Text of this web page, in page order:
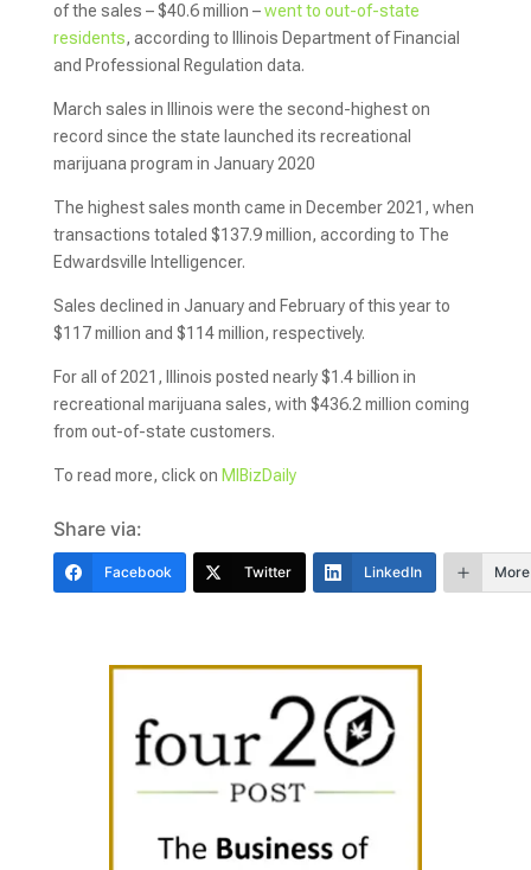
of the sales – $40.6 million –went to out-of-state
residents, according to Illinois Department of Financial
and Professional Regulation data.
March sales in Illinois were the second-highest on
record since the state launched its recreational
marijuana program in January 2020
The highest sales month came in December 2021, when
transactions totaled $137.9 million, according to The
Edwardsville Intelligencer.
Sales declined in January and February of this year to
$117 million and $114 million, respectively.
For all of 2021, Illinois posted nearly $1.4 billion in
recreational marijuana sales, with $436.2 million coming
from out-of-state customers.
To read more, click on MIBizDaily
Share via:
Facebook Twitter LinkedIn More